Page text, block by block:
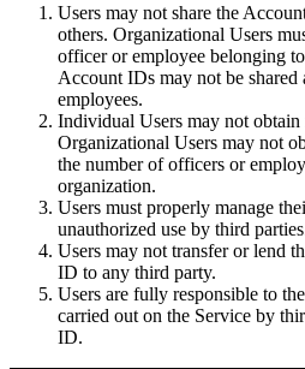
Users may not share the
others. Organizational Users
officer or employee belonging
Account IDs may not be shared
employees.
Individual Users may not
Organizational Users may not
the number of officers or
organization.
Users must properly manage
unauthorized use by third
Users may not transfer or lend
ID to any third party.
Users are fully responsible to
carried out on the Service by
ID.